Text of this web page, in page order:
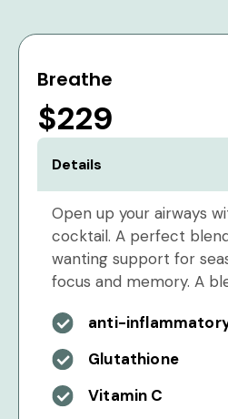
Breathe
$229
Details
Open up your airways
cocktail. A perfect
wanting support for
focus and memory. A
anti-
Glutathione
Vitamin C